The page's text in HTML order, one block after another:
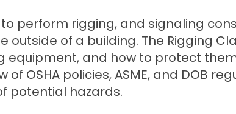
perform rigging, and signaling
of a building. The Rigging
and how to protect
OSHA policies, ASME, and DOB
potential hazards.